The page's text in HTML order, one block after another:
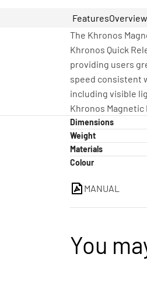
FeaturesOverview
The Khronos
Khronos Quick
providing users
speed consistent
including visible
Khronos Magnetic
Dimensions
Weight
Materials
Colour
MANUAL
You